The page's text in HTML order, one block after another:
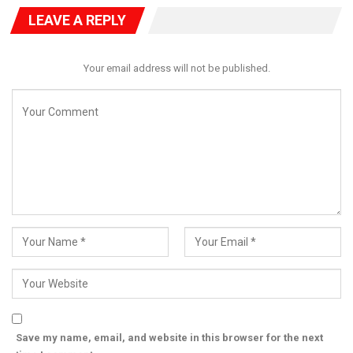
“Even if I paid five million dollars for my children’s education, the
tax authorities would ask how much tax I paid. That is how
Despite the seriousness of the allegation, Dangote said he was
“He does not need to be sacked. The Code of Conduct Bureau
restoring confidence in public institutions.
Dangote also highlighted the stark contrast between the alleged
expenditure and the reality faced by millions of Nigerians.
“In many communities, people struggle to pay ₦100,000 for
secondary school fees. Children are out of school because
“It is difficult to understand how someone who spent his career
in public service would have four children whose secondary
LEAVE A REPLY
Your email address will not be published.
Save my name, email, and website in this browser for the next